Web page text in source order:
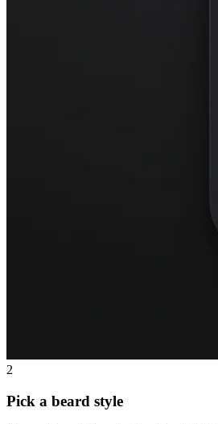
2
Pick a beard style